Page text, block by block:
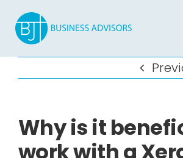
content
Home
Services
Why is it
work with a